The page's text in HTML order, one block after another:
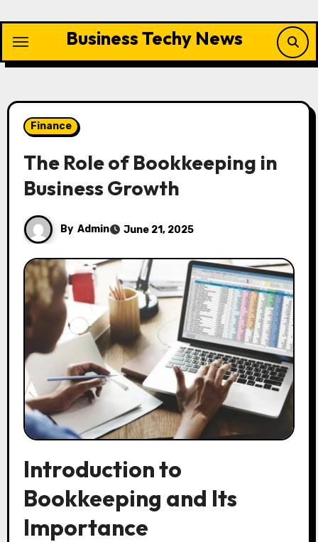
content
Business Techy News
Finance
The Role of Bookkeeping in
Business Growth
By Admin June 21, 2025
Introduction to
Bookkeeping and Its
Importance